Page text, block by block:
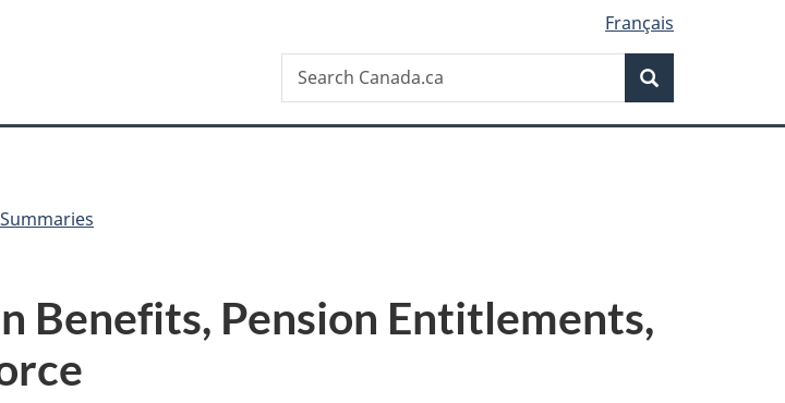
version
Français
Search
Search
Canada.ca
Benefits, Pension Entitlements,